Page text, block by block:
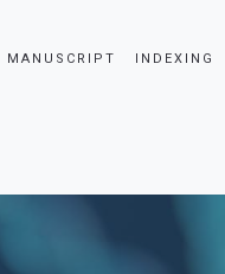
MANUSCRIPT INDEXING